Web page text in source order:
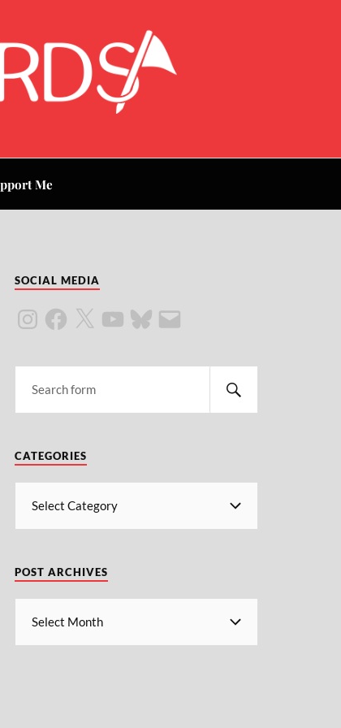
Me
SOCIAL MEDIA
CATEGORIES
POST ARCHIVES